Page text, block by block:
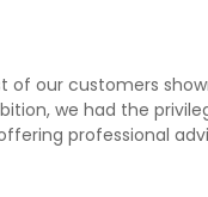
of our customers
we had the
professional